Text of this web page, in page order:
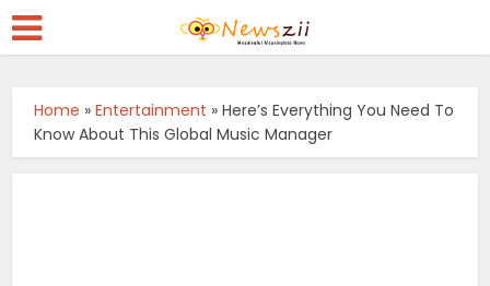
Home »Entertainment »Here’s Everything You Need To
Know About This Global Music Manager